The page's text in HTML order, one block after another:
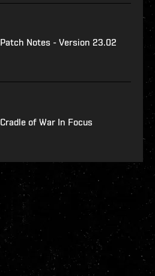
Patch Notes - Version 23.02
Cradle of War In Focus